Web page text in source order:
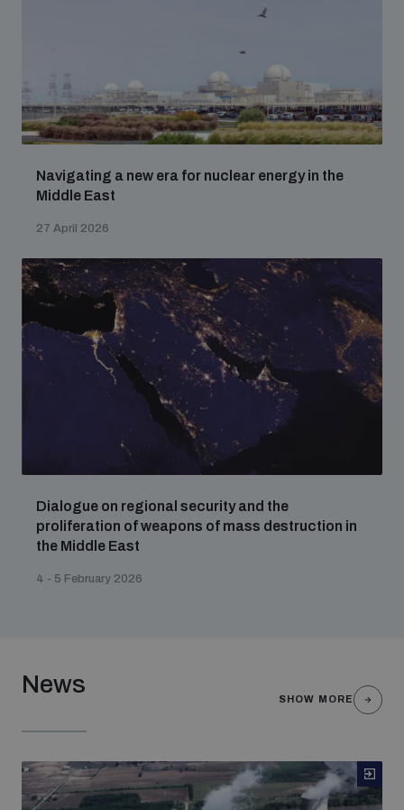
Navigating a new era for nuclear energy in the
Middle East
27 April 2026
Dialogue on regional security and the
proliferation of weapons of mass destruction in
the Middle East
4 - 5 February 2026
News
SHOW MORE